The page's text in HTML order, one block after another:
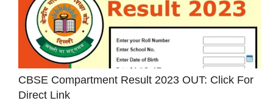
CBSE Compartment Result 2023 OUT: Click For
Direct Link